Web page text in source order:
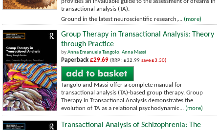
transactional analysis (TA).
Ground in the latest neuroscientific research,... (more)
Group Therapy in Transactional Analysis: Theory
through Practice
byAnna Emanuela Tangolo, Anna Massi
Paperback £29.69 (RRP : £32.99 save £3.30)
Tangolo and Massi offer a complete manual for
transactional analysis (TA)-based group therapy. Group
Therapy in Transactional Analysis demonstrates the
evolution of TA as a relational psychodynamic... (more)
Transactional Analysis of Schizophrenia: The